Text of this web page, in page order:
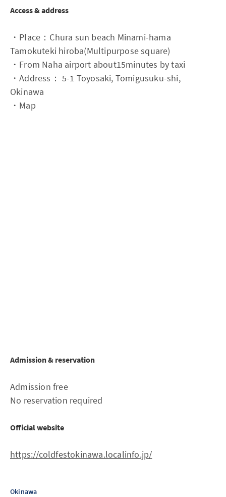
Access & address
・Place：Chura sun beach Minami-hama
Tamokuteki hiroba(Multipurpose square)
・From Naha airport about15minutes by taxi
・Address： 5-1 Toyosaki, Tomigusuku-shi,
Okinawa
・Map
Admission & reservation
Admission free
No reservation required
Official website
https://coldfestokinawa.localinfo.jp/
Okinawa